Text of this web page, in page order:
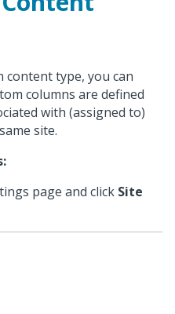
content type, you can
columns are defined
with (assigned to)
site.
page and click Site